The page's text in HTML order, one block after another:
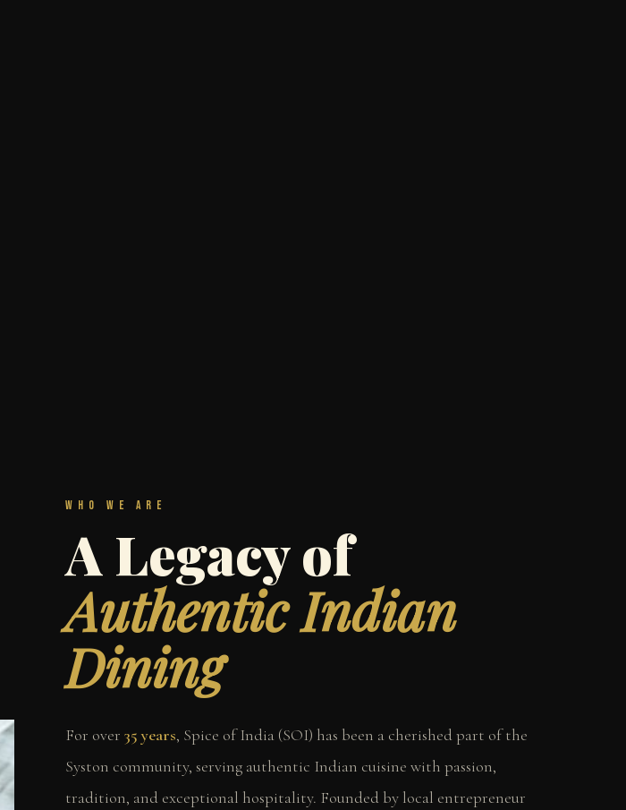
Who We Are
A Legacy of
Authentic Indian
Dining
For over 35 years, Spice of India (SOI) has been a cherished part of the
Syston community, serving authentic Indian cuisine with passion,
tradition, and exceptional hospitality. Founded by local entrepreneur